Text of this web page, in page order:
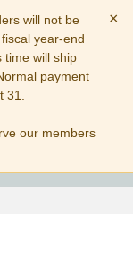
will not be
year-end
time will ship
payment
our members
×